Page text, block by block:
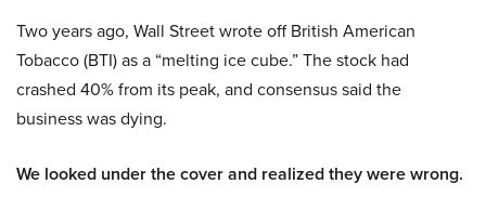
Two years ago, Wall Street wrote off British American
Tobacco (BTI) as a “melting ice cube.” The stock had
crashed 40% from its peak, and consensus said the
business was dying.
We looked under the cover and realized they were wrong.